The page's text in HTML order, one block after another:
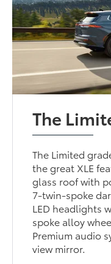
The
The Limited
the great XLE
glass roof with
7-twin-spoke
LED headlights
spoke alloy
Premium audio
view mirror.